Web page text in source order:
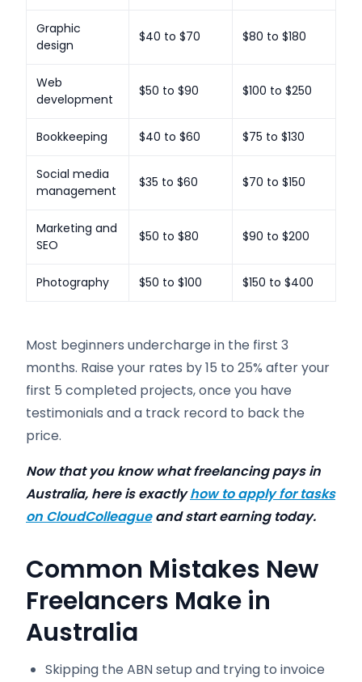
Graphic
design
$40 to $70 $80 to $180
Web
development
$50 to $90 $100 to $250
Bookkeeping $40 to $60 $75 to $130
Social media
management
$35 to $60 $70 to $150
Marketing and
SEO
$50 to $80 $90 to $200
Photography $50 to $100 $150 to $400
Most beginners undercharge in the first 3
months. Raise your rates by 15 to 25% after your
first 5 completed projects, once you have
testimonials and a track record to back the
price.
Now that you know what freelancing pays in
Australia, here is exactlyhow to apply for tasks
on CloudColleagueand start earning today.
Common Mistakes New
Freelancers Make in
Australia
Skipping the ABN setup and trying to invoice